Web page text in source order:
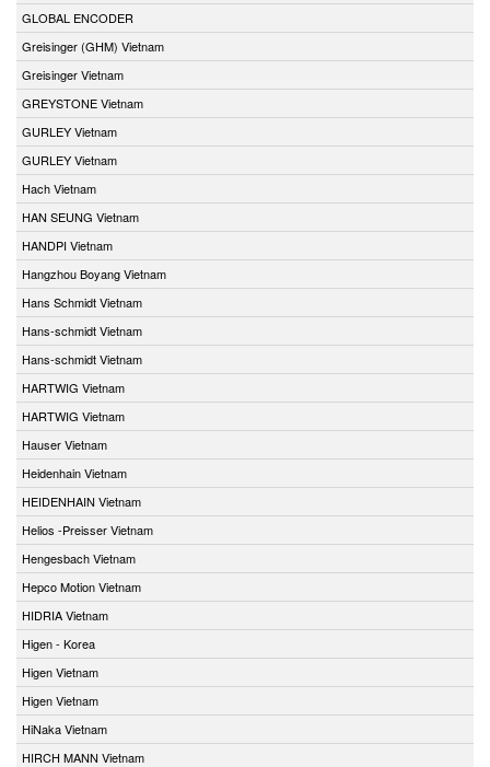
GLOBAL ENCODER
Greisinger (GHM) Vietnam
Greisinger Vietnam
GREYSTONE Vietnam
GURLEY Vietnam
GURLEY Vietnam
Hach Vietnam
HAN SEUNG Vietnam
HANDPI Vietnam
Hangzhou Boyang Vietnam
Hans Schmidt Vietnam
Hans-schmidt Vietnam
Hans-schmidt Vietnam
HARTWIG Vietnam
HARTWIG Vietnam
Hauser Vietnam
Heidenhain Vietnam
HEIDENHAIN Vietnam
Helios -Preisser Vietnam
Hengesbach Vietnam
Hepco Motion Vietnam
HIDRIA Vietnam
Higen - Korea
Higen Vietnam
Higen Vietnam
HiNaka Vietnam
HIRCH MANN Vietnam